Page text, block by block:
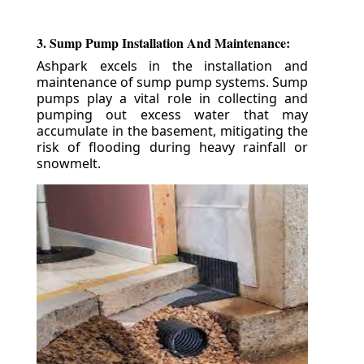
3. Sump Pump Installation And Maintenance:
Ashpark excels in the installation and
maintenance of sump pump systems. Sump
pumps play a vital role in collecting and
pumping out excess water that may
accumulate in the basement, mitigating the
risk of flooding during heavy rainfall or
snowmelt.